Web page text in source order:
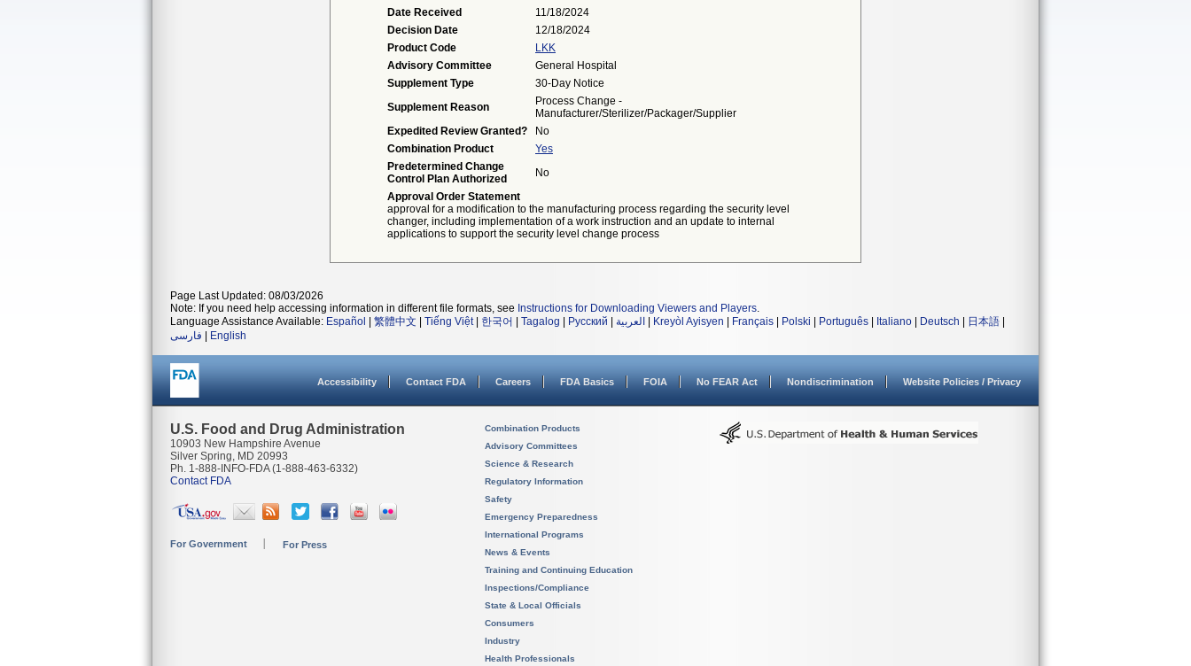
Date Received
11/18/2024
Decision Date
12/18/2024
Product Code
LKK
Advisory Committee
General Hospital
Supplement Type
30-Day Notice
Supplement Reason
Process Change -
Manufacturer/Sterilizer/Packager/Supplier
Expedited Review Granted?
No
Combination Product
Yes
Predetermined Change
Control Plan Authorized
No
Approval Order Statement
approval for a modification to the manufacturing process regarding the security level
changer, including implementation of a work instruction and an update to internal
applications to support the security level change process
Page Last Updated: 08/03/2026
Note: If you need help accessing information in different file formats, see Instructions for Downloading Viewers and Players.
Language Assistance Available: Español 繁體中文 Tiếng Việt| 한국어 Tagalog Русский العربية Kreyòl Ayisyen Français Polski Português Italiano Deutsch 日本語
فارسی
English
Accessibility Contact FDA Careers FDA Basics FOIA No FEAR Act Nondiscrimination Website Policies / Privacy
U.S. Food and Drug Administration
10903 New Hampshire Avenue
Silver Spring, MD 20993
Ph. 1-888-INFO-FDA (1-888-463-6332)
Contact FDA
For Government For Press
Combination Products
Advisory Committees
Science & Research
Regulatory Information
Safety
Emergency Preparedness
International Programs
News & Events
Training and Continuing Education
Inspections/Compliance
State & Local Officials
Consumers
Industry
Health Professionals